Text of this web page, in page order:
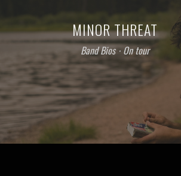
MINOR THREAT
Band Bios⋅ On tour